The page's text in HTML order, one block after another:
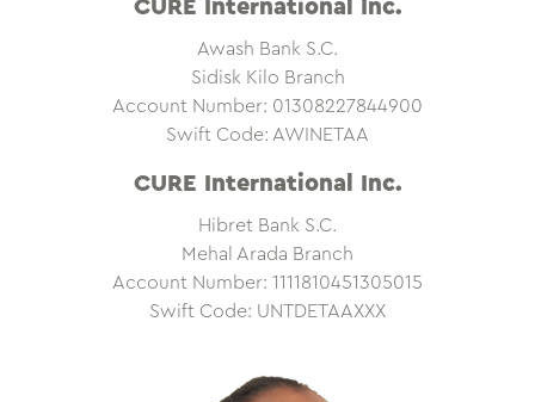
CURE International Inc.
Awash Bank S.C.
Sidisk Kilo Branch
Account Number: 01308227844900
Swift Code: AWINETAA
CURE International Inc.
Hibret Bank S.C.
Mehal Arada Branch
Account Number: 1111810451305015
Swift Code: UNTDETAAXXX